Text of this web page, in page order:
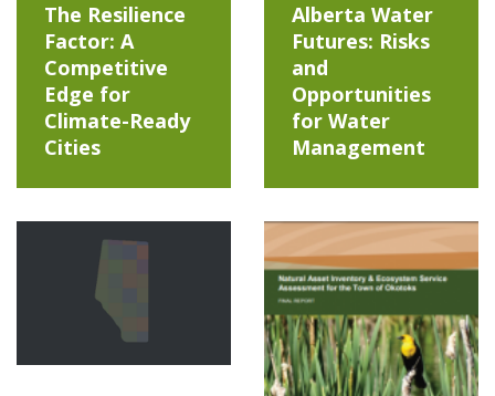
The Resilience
Factor: A
Competitive
Edge for
Climate-Ready
Cities
Alberta Water
Futures: Risks
and
Opportunities
for Water
Management